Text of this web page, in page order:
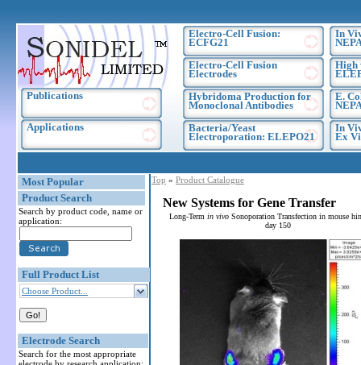
Publications
Applications
Electro-Cell Fusion:
ECFG21
Electro-Cell Fusion
Electrodes
Hybridoma Production for
Monoclonal Antibodies
Bacteria/Yeast
Electroporation: ELEPO21
In
High
E.
In
Ex
Most Popular
Product Search
Search by product code, name or
application:
Full Product List
Choose Product...
Electrode Search
Search for the most appropriate
Top » Product Catalogue
New Systems for Gene Transfer
Long-Term in vivo Sonoporation Transfection in mouse
day 150